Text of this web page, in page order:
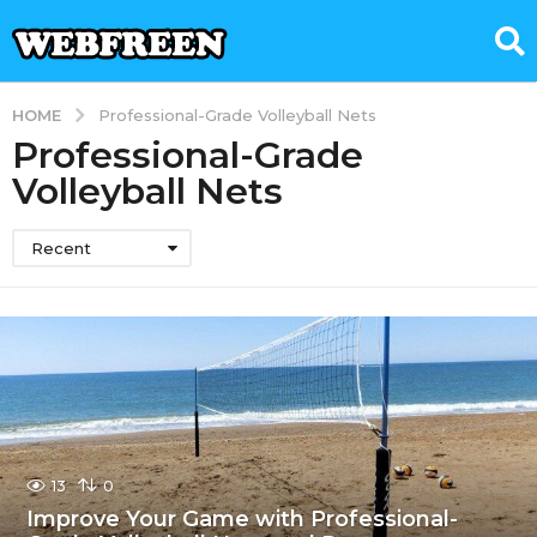
HOME Professional-Grade Volleyball Nets
Professional-Grade
Volleyball Nets
Recent
13 0
Improve Your Game with Professional-